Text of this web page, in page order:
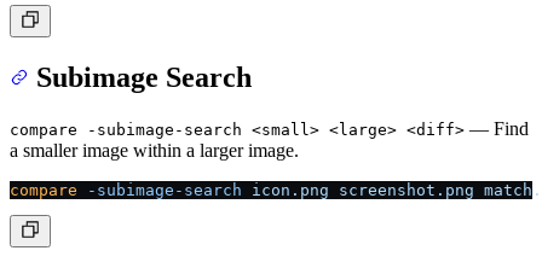
Subimage Search
compare -subimage-search <small> <large> <diff> — Find
a smaller image within a larger image.
compare -subimage-search icon.png screenshot.png